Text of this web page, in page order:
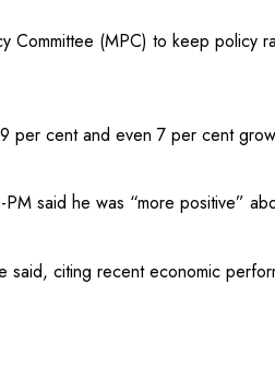
(MPC) to keep policy
per cent and even 7 per cent
said he was “more positive”
citing recent economic